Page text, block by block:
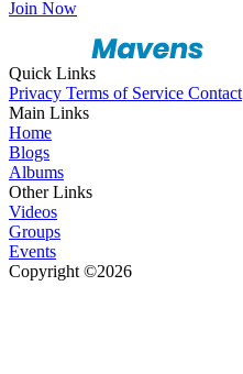
Join Now
Quick Links
Privacy Terms of Service Contact
Main Links
Home
Blogs
Albums
Other Links
Videos
Groups
Events
Copyright ©2026